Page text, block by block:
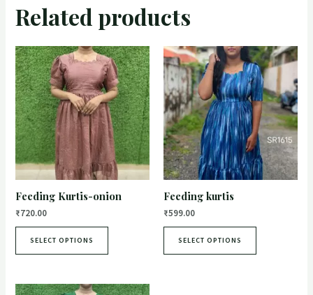
Related products
Feeding Kurtis-onion
₹720.00
SELECT OPTIONS
Feeding kurtis
₹599.00
SELECT OPTIONS